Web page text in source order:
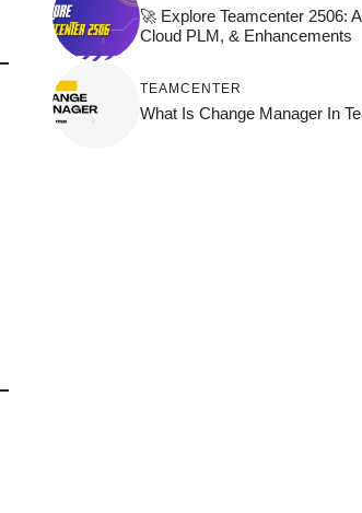
🚀 Explore Teamcenter 2506:
Cloud PLM, & Enhancements
TEAMCENTER
What Is Change Manager In